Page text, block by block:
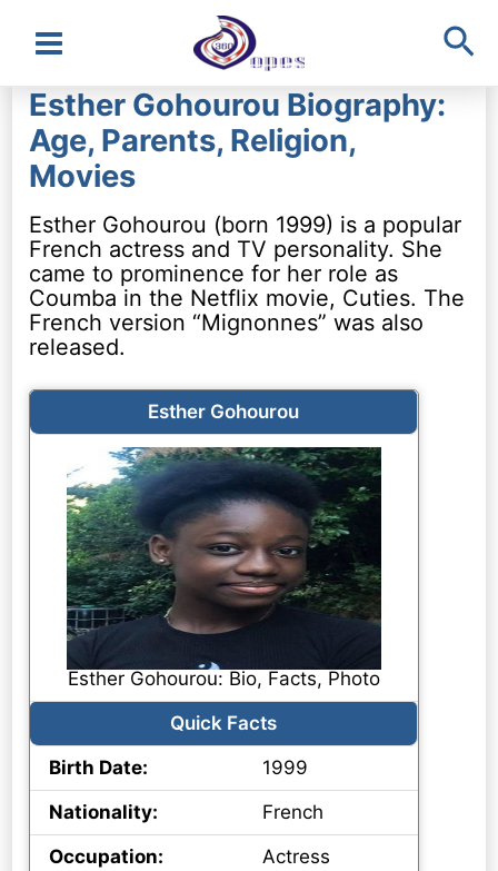
Main
Menu
Esther Gohourou Biography:
Age, Parents, Religion,
Movies
Esther Gohourou (born 1999) is a popular
French actress and TV personality. She
came to prominence for her role as
Coumba in the Netflix movie, Cuties. The
French version “Mignonnes” was also
released.
Esther Gohourou
Esther Gohourou: Bio, Facts, Photo
Quick Facts
Birth Date:
1999
Nationality:
French
Occupation:
Actress